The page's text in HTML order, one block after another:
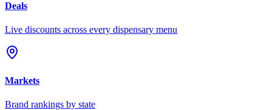
Deals
Live discounts across every dispensary menu
Markets
Brand rankings by state